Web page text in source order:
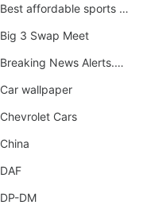
Best affordable sports cars
Big 3 Swap Meet
Breaking News Alerts.News Real Time.News in News.
Car wallpaper
Chevrolet Cars
China
DAF
DP-DM